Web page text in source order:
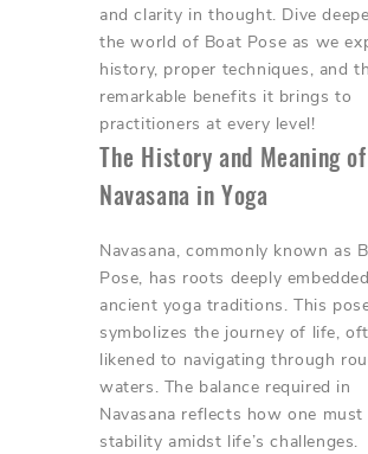
and clarity in thought. Dive
the world of Boat Pose as we
history, proper techniques, and
remarkable benefits it brings to
practitioners at every level!
The History and Meaning of
Navasana in Yoga
Navasana, commonly known as
Pose, has roots deeply
ancient yoga traditions. This
symbolizes the journey of life,
likened to navigating through
waters. The balance required in
Navasana reflects how one must
stability amidst life’s challenges.